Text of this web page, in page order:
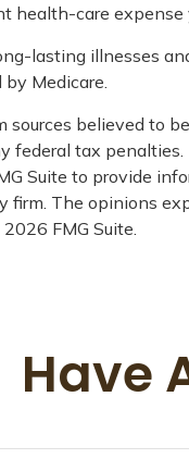
health-care expense
lasting illnesses
Medicare.
sources believed to
federal tax
Suite to provide
firm. The opinions
2026 FMG Suite.
Have